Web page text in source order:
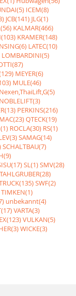
ICEM(8)
JCB(141) JLG(1)
KALMAR(466)
KRAMER(148)
LATEC(10)
LOMBARDINI(5)
MEYER(6)
MULE(46)
Nexen,ThaiLift,G(5)
NOBLELIFT(3)
PERKINS(216)
QTECK(19)
ROCLA(30) RS(1)
SAMAG(14)
SCHALTBAU(7)
SL(1)SMV(28)
SWF(2)
TIMKEN(1)
unbekannt(4)
VARTA(3)
VULKAN(5)
WICKE(3)